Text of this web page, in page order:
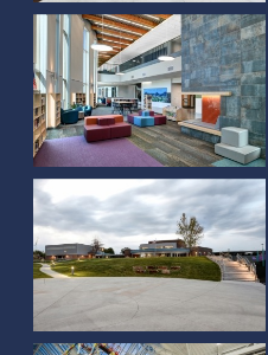
Monterey Community
School
Scheels (Johnstown, CO)